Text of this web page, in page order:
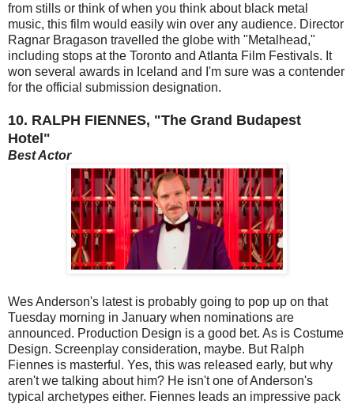
from stills or think of when you think about black metal
music, this film would easily win over any audience. Director
Ragnar Bragason travelled the globe with "Metalhead,"
including stops at the Toronto and Atlanta Film Festivals. It
won several awards in Iceland and I'm sure was a contender
for the official submission designation.
10. RALPH FIENNES, "The Grand Budapest
Hotel"
Best Actor
Wes Anderson's latest is probably going to pop up on that
Tuesday morning in January when nominations are
announced. Production Design is a good bet. As is Costume
Design. Screenplay consideration, maybe. But Ralph
Fiennes is masterful. Yes, this was released early, but why
aren't we talking about him? He isn't one of Anderson's
typical archetypes either. Fiennes leads an impressive pack